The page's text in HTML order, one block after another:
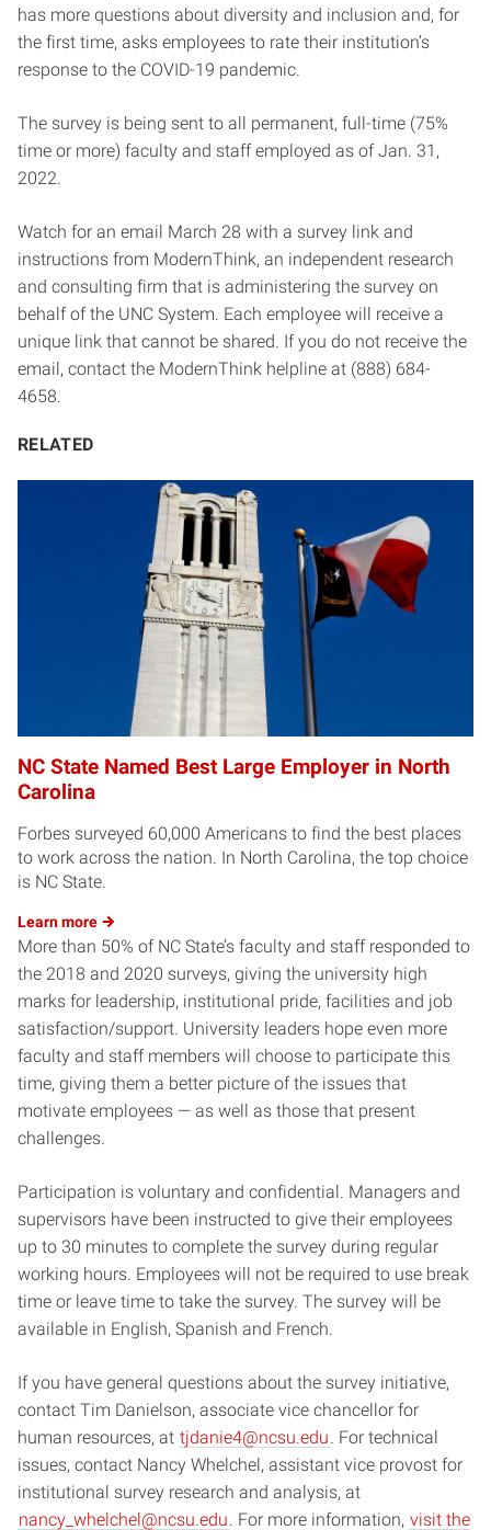
has more questions about diversity and inclusion and, for
the first time, asks employees to rate their institution’s
response to the COVID-19 pandemic.
The survey is being sent to all permanent, full-time (75%
time or more) faculty and staff employed as of Jan. 31,
2022.
Watch for an email March 28 with a survey link and
instructions from ModernThink, an independent research
and consulting firm that is administering the survey on
behalf of the UNC System. Each employee will receive a
unique link that cannot be shared. If you do not receive the
email, contact the ModernThink helpline at (888) 684-
4658.
RELATED
NC State Named Best Large Employer in North
Carolina
Forbes surveyed 60,000 Americans to find the best places
to work across the nation. In North Carolina, the top choice
is NC State.
Learnmore
More than 50% of NC State’s faculty and staff responded to
the 2018 and 2020 surveys, giving the university high
marks for leadership, institutional pride, facilities and job
satisfaction/support. University leaders hope even more
faculty and staff members will choose to participate this
time, giving them a better picture of the issues that
motivate employees — as well as those that present
challenges.
Participation is voluntary and confidential. Managers and
supervisors have been instructed to give their employees
up to 30 minutes to complete the survey during regular
working hours. Employees will not be required to use break
time or leave time to take the survey. The survey will be
available in English, Spanish and French.
If you have general questions about the survey initiative,
contact Tim Danielson, associate vice chancellor for
human resources, at tjdanie4@ncsu.edu. For technical
issues, contact Nancy Whelchel, assistant vice provost for
institutional survey research and analysis, at
nancy_whelchel@ncsu.edu. For more information, visit the